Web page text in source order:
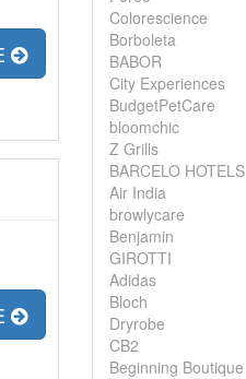
Colorescience
Borboleta
BABOR
City Experiences
BudgetPetCare
bloomchic
Z Grills
BARCELO HOTELS
Air India
browlycare
Benjamin
GIROTTI
Adidas
Bloch
Dryrobe
CB2
Beginning Boutique